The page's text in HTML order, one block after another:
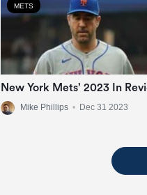
METS
New York Mets’ 2023 In
Mike Phillips • Dec 31 2023